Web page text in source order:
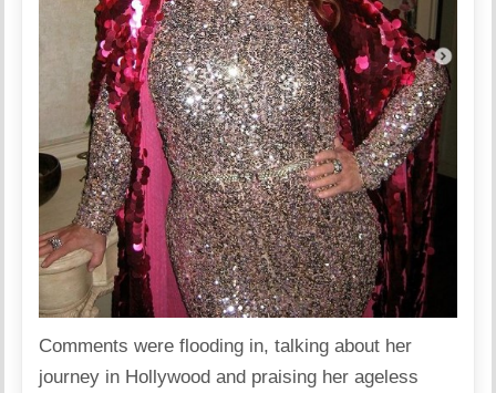
Comments were flooding in, talking about her
journey in Hollywood and praising her ageless